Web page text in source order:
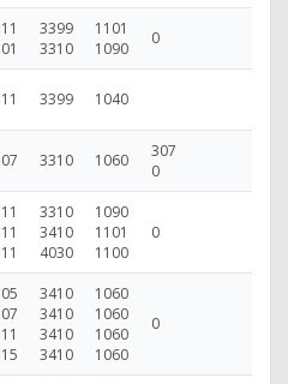
3399
3310
1101
1090
0
3399 1040
3310 1060
307
0
3310
3410
4030
1090
1101
1100
0
3410
3410
3410
3410
1060
1060
1060
1060
0